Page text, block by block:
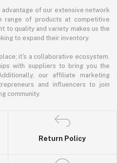
advantage of our extensive network
range of products at competitive
to quality and variety makes us the
to expand their inventory.
it's a collaborative ecosystem.
with suppliers to bring you the
our affiliate marketing
and influencers to join
community.
Return Policy